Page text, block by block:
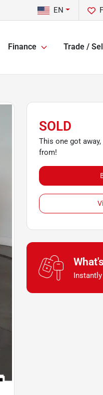
EN
Finance Trade / Sell
SOLD
This one got
from!